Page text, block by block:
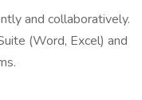
and collaboratively.
(Word, Excel) and